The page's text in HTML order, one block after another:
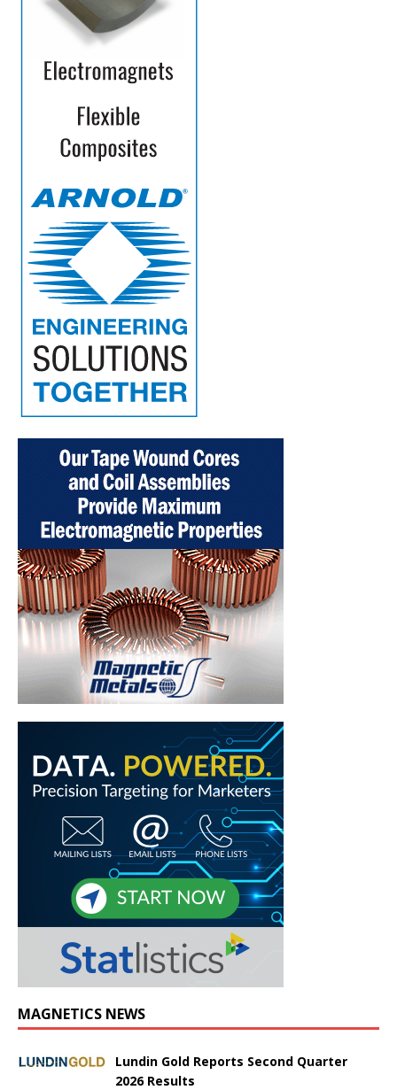
MAGNETICS NEWS
Lundin Gold Reports Second Quarter
2026 Results